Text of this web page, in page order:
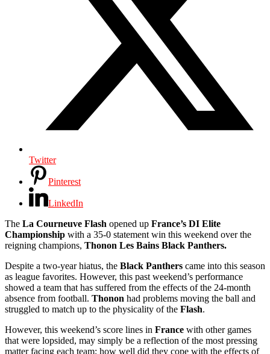
Twitter
Pinterest
LinkedIn
The La Courneuve Flash opened up France’s DI Elite
Championship with a 35-0 statement win this weekend over the
reigning champions, Thonon Les Bains Black Panthers.
Despite a two-year hiatus, the Black Panthers came into this season
as league favorites. However, this past weekend’s performance
showed a team that has suffered from the effects of the 24-month
absence from football. Thonon had problems moving the ball and
struggled to match up to the physicality of the Flash.
However, this weekend’s score lines in France with other games
that were lopsided, may simply be a reflection of the most pressing
matter facing each team; how well did they cope with the effects of